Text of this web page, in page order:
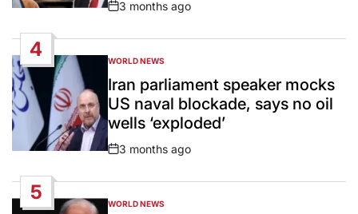
Post
3 months ago
4
POSTED
IN
WORLD NEWS
Iran parliament speaker mocks
US naval blockade, says no oil
wells ‘exploded’
Post
3 months ago
5
POSTED
WORLD NEWS